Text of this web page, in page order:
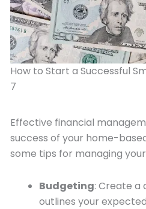
How to Start a Successful
7
Effective financial
success of your home-
some tips for managing
Budgeting: Create a
outlines your